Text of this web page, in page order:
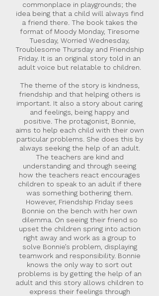
commonplace in playgrounds; the
idea being that a child will always find
a friend there. The book takes the
format of Moody Monday, Tiresome
Tuesday, Worried Wednesday,
Troublesome Thursday and Friendship
Friday. It is an original story told in an
adult voice but relatable to children.
The theme of the story is kindness,
friendship and that helping others is
important. It also a story about caring
and feelings, being happy and
positive. The protagonist, Bonnie,
aims to help each child with their own
particular problems. She does this by
always seeking the help of an adult.
The teachers are kind and
understanding and through seeing
how the teachers react encourages
children to speak to an adult if there
was something bothering them.
However, Friendship Friday sees
Bonnie on the bench with her own
dilemma. On seeing their friend so
upset the children spring into action
right away and work as a group to
solve Bonnie’s problem, displaying
teamwork and responsibility. Bonnie
knows the only way to sort out
problems is by getting the help of an
adult and this story allows children to
express their feelings through